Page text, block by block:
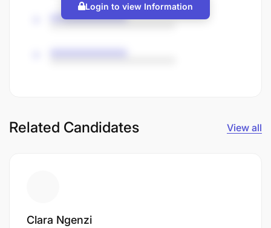
Login to view Information
Related Candidates View all
Clara Ngenzi